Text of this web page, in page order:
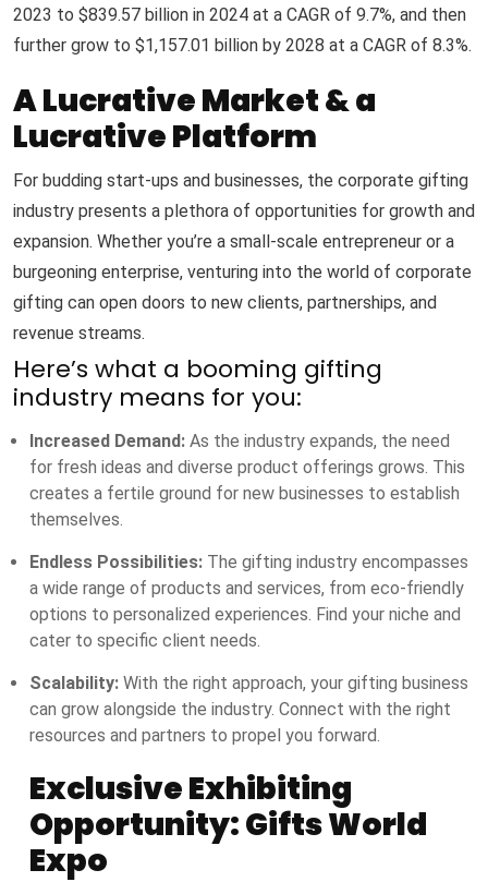
2023 to $839.57 billion in 2024 at a CAGR of 9.7%, and then
further grow to $1,157.01 billion by 2028 at a CAGR of 8.3%.
A Lucrative Market & a
Lucrative Platform
For budding start-ups and businesses, the corporate gifting
industry presents a plethora of opportunities for growth and
expansion. Whether you’re a small-scale entrepreneur or a
burgeoning enterprise, venturing into the world of corporate
gifting can open doors to new clients, partnerships, and
revenue streams.
Here’s what a booming gifting
industry means for you:
Increased Demand: As the industry expands, the need
for fresh ideas and diverse product offerings grows. This
creates a fertile ground for new businesses to establish
themselves.
Endless Possibilities: The gifting industry encompasses
a wide range of products and services, from eco-friendly
options to personalized experiences. Find your niche and
cater to specific client needs.
Scalability: With the right approach, your gifting business
can grow alongside the industry. Connect with the right
resources and partners to propel you forward.
Exclusive Exhibiting
Opportunity: Gifts World
Expo